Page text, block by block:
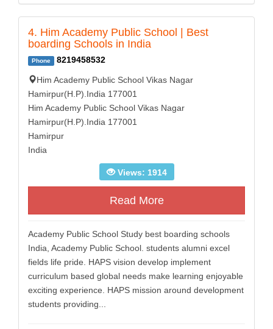
4. Him Academy Public School | Best
boarding Schools in India
Phone 8219458532
Him Academy Public School Vikas Nagar
Hamirpur(H.P).India 177001
Him Academy Public School Vikas Nagar
Hamirpur(H.P).India 177001
Hamirpur
India
Views: 1914
Read More
Academy Public School Study best boarding schools
India, Academy Public School. students alumni excel
fields life pride. HAPS vision develop implement
curriculum based global needs make learning enjoyable
exciting experience. HAPS mission around development
students providing...